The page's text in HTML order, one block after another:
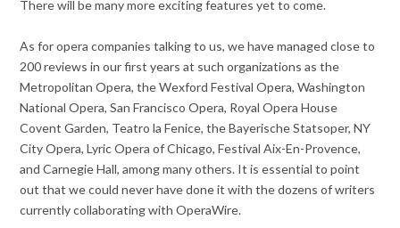
There will be many more exciting features yet to come.
As for opera companies talking to us, we have managed close to
200 reviews in our first years at such organizations as the
Metropolitan Opera, the Wexford Festival Opera, Washington
National Opera, San Francisco Opera, Royal Opera House
Covent Garden, Teatro la Fenice, the Bayerische Statsoper, NY
City Opera, Lyric Opera of Chicago, Festival Aix-En-Provence,
and Carnegie Hall, among many others. It is essential to point
out that we could never have done it with the dozens of writers
currently collaborating with OperaWire.